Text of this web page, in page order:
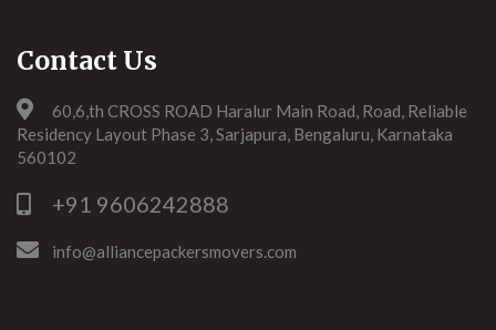
Contact Us
60,6,th CROSS ROAD Haralur Main Road, Road, Reliable
Residency Layout Phase 3, Sarjapura, Bengaluru, Karnataka
560102
+91 9606242888
info@alliancepackersmovers.com